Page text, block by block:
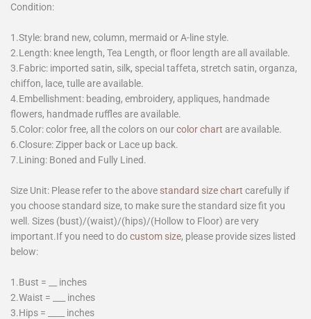
Condition:
1.Style: brand new, column, mermaid or A-line style.
2.Length: knee length, Tea Length, or floor length are all available.
3.Fabric: imported satin, silk, special taffeta, stretch satin, organza,
chiffon, lace, tulle are available.
4.Embellishment: beading, embroidery, appliques, handmade
flowers, handmade ruffles are available.
5.Color: color free, all the colors on ourcolor chart are available.
6.Closure: Zipper back or Lace up back.
7.Lining: Boned and Fully Lined.
Size Unit: Please refer to the above standard size chart carefully if
you choose standard size, to make sure the standard size fit you
well. Sizes (bust)/(waist)/(hips)/(Hollow to Floor) are very
important.If you need to docustom size, please provide sizes listed
below:
1.Bust = __ inches
2.Waist = ___ inches
3.Hips = ____ inches